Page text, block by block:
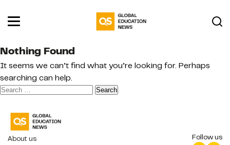
Nothing Found
It seems we can’t find what you’re looking for. Perhaps
searching can help.
Search
About us
Follow us